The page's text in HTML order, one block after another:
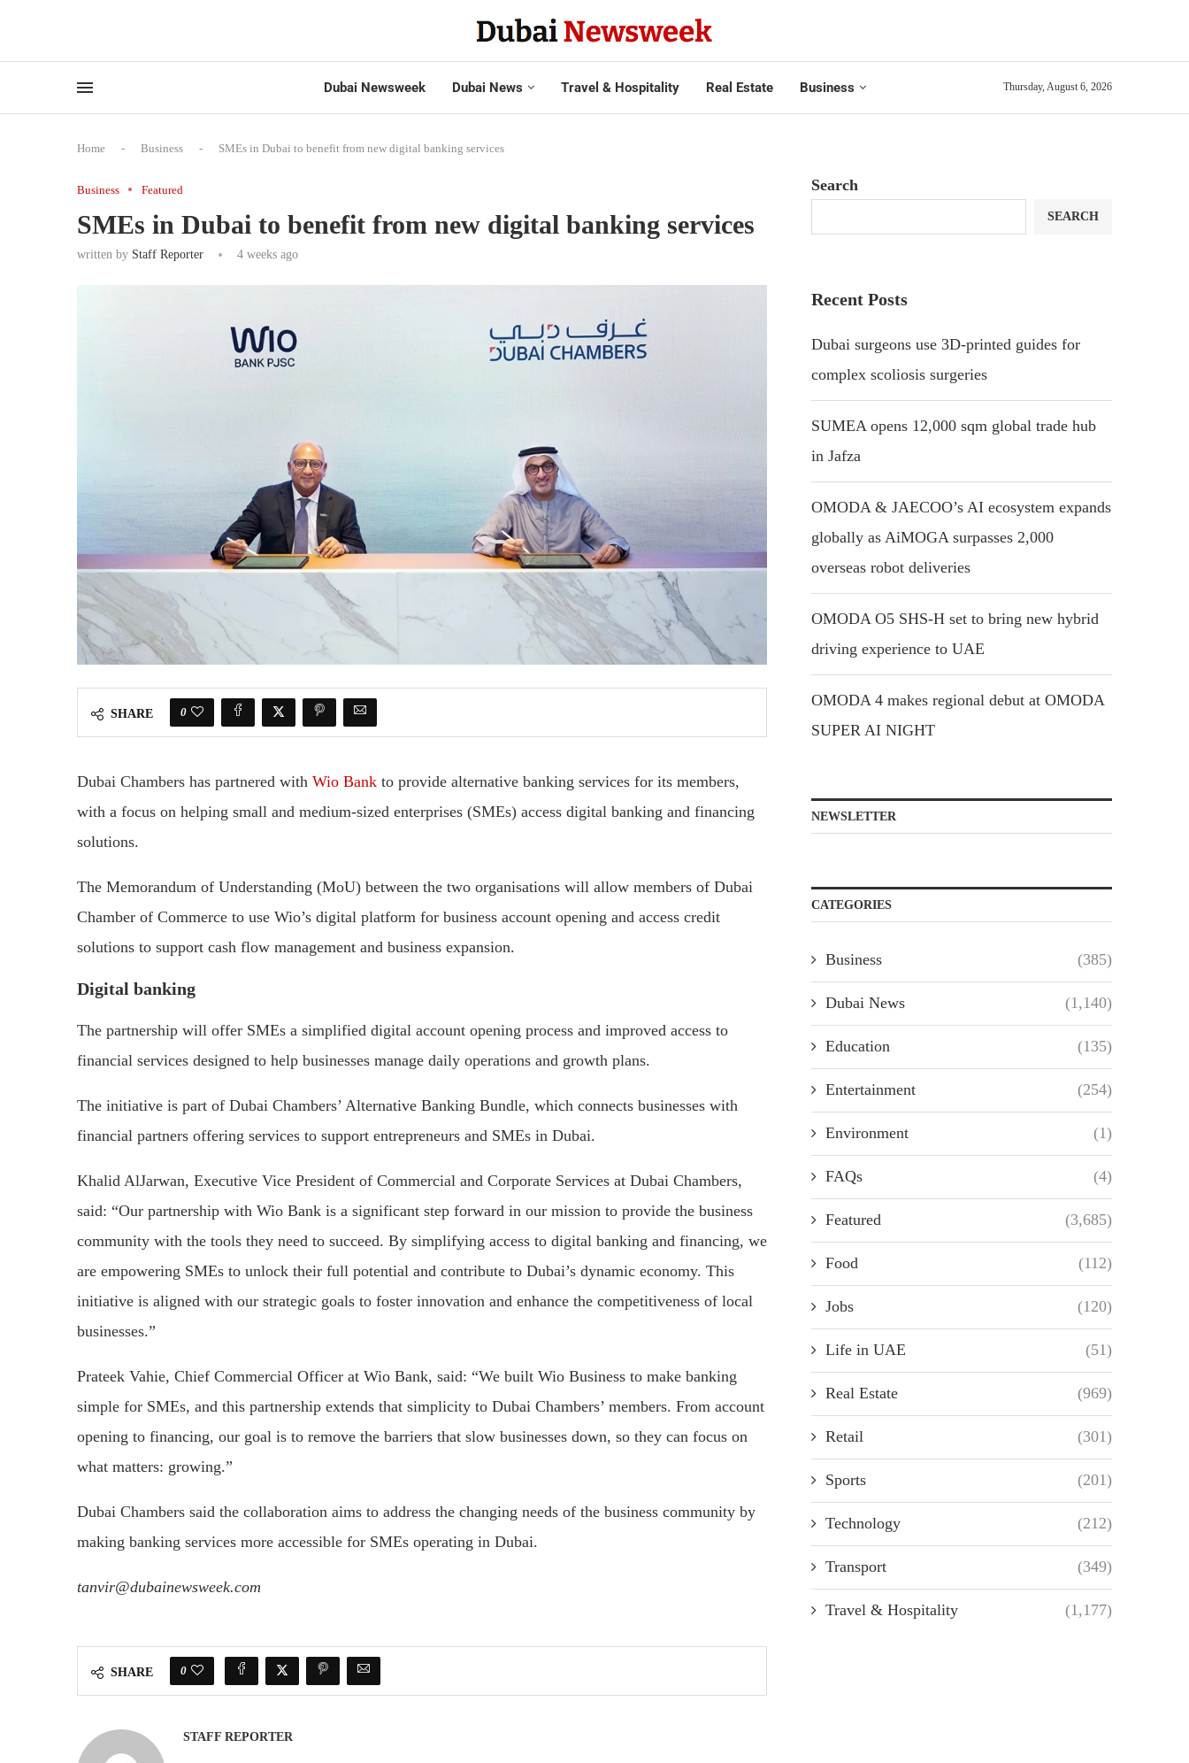
Dubai Newsweek Dubai News Travel & Hospitality Real Estate Business Thursday, August 6, 2026
Home - Business - SMEs in Dubai to benefit from new digital banking services
Business Featured
SMEs in Dubai to benefit from new digital banking services
written by Staff Reporter 4 weeks ago
SHARE 0
Dubai Chambers has partnered with Wio Bank to provide alternative banking services for its members,
with a focus on helping small and medium-sized enterprises (SMEs) access digital banking and financing
solutions.
The Memorandum of Understanding (MoU) between the two organisations will allow members of Dubai
Chamber of Commerce to use Wio’s digital platform for business account opening and access credit
solutions to support cash flow management and business expansion.
Digital banking
The partnership will offer SMEs a simplified digital account opening process and improved access to
financial services designed to help businesses manage daily operations and growth plans.
The initiative is part of Dubai Chambers’ Alternative Banking Bundle, which connects businesses with
financial partners offering services to support entrepreneurs and SMEs in Dubai.
Khalid AlJarwan, Executive Vice President of Commercial and Corporate Services at Dubai Chambers,
said: “Our partnership with Wio Bank is a significant step forward in our mission to provide the business
community with the tools they need to succeed. By simplifying access to digital banking and financing, we
are empowering SMEs to unlock their full potential and contribute to Dubai’s dynamic economy. This
initiative is aligned with our strategic goals to foster innovation and enhance the competitiveness of local
businesses.”
Prateek Vahie, Chief Commercial Officer at Wio Bank, said: “We built Wio Business to make banking
simple for SMEs, and this partnership extends that simplicity to Dubai Chambers’ members. From account
opening to financing, our goal is to remove the barriers that slow businesses down, so they can focus on
what matters: growing.”
Dubai Chambers said the collaboration aims to address the changing needs of the business community by
making banking services more accessible for SMEs operating in Dubai.
tanvir@dubainewsweek.com
SHARE 0
STAFF REPORTER
Search
SEARCH
Recent Posts
Dubai surgeons use 3D-printed guides for
complex scoliosis surgeries
SUMEA opens 12,000 sqm global trade hub
in Jafza
OMODA & JAECOO’s AI ecosystem expands
globally as AiMOGA surpasses 2,000
overseas robot deliveries
OMODA O5 SHS-H set to bring new hybrid
driving experience to UAE
OMODA 4 makes regional debut at OMODA
SUPER AI NIGHT
NEWSLETTER
CATEGORIES
Business (385)
Dubai News (1,140)
Education (135)
Entertainment (254)
Environment (1)
FAQs (4)
Featured (3,685)
Food (112)
Jobs (120)
Life in UAE (51)
Real Estate (969)
Retail (301)
Sports (201)
Technology (212)
Transport (349)
Travel & Hospitality (1,177)